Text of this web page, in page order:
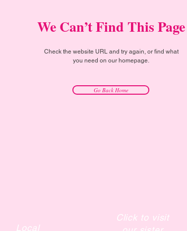
We Can’t Find This Page
Check the website URL and try again, or find what
you need on our homepage.
Go Back Home
Local
Click to visit